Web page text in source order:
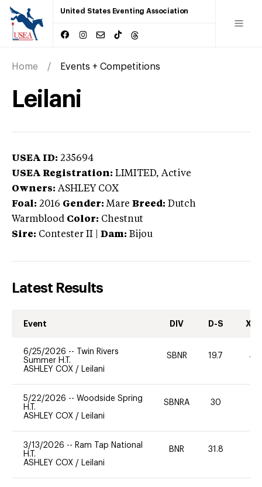
United States Eventing Association
Home Events + Competitions
Leilani
USEA ID: 235694
USEA Registration: LIMITED, Active
Owners: ASHLEY COX
Foal: 2016 Gender: Mare Breed: Dutch
Warmblood Color: Chestnut
Sire: Contester II Dam: Bijou
Latest Results
Event DIV D-S XC-
6/25/2026 --
Twin Rivers
Summer H.T.
ASHLEY COX / Leilani
SBNR 19.7 40
5/22/2026 -- Woodside Spring
H.T.
ASHLEY COX / Leilani
SBNRA 30
3/13/2026 -- Ram Tap National
H.T.
ASHLEY COX / Leilani
BNR 31.8